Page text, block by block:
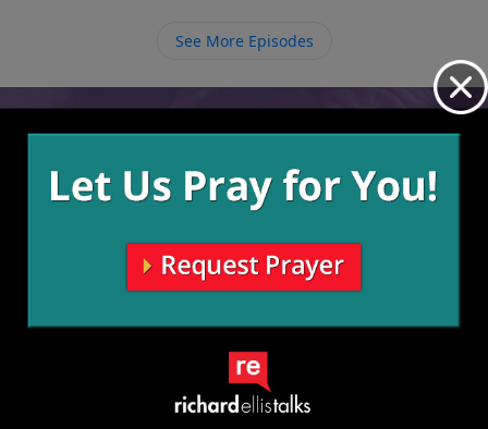
See More Episodes
Video from Richard Ellis
More Video